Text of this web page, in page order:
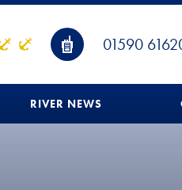
01590
RIVER NEWS